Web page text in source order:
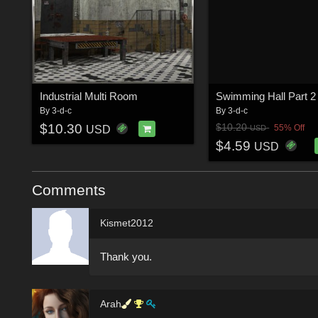
Industrial Multi Room
By 3-d-c
$10.30 USD
By3-d-c
$10.20USD 55% Off
$4.59 USD
Comments
Kismet2012
Thank you.
Arah